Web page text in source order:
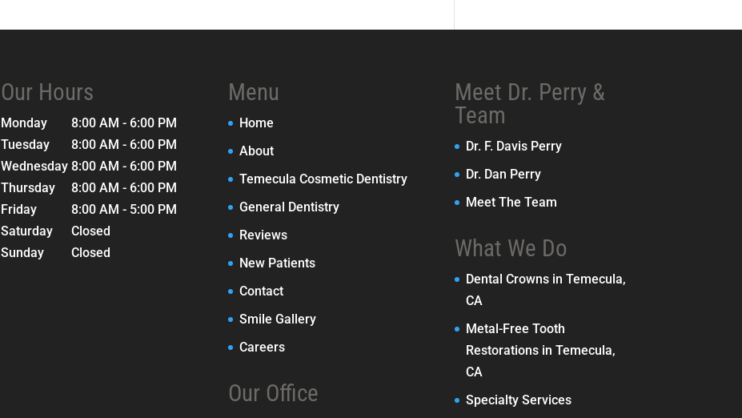
Our Hours
Monday
8:00 AM - 6:00 PM
Tuesday
8:00 AM - 6:00 PM
Wednesday 8:00 AM - 6:00 PM
Thursday
8:00 AM - 6:00 PM
Friday
8:00 AM - 5:00 PM
Saturday
Closed
Sunday
Closed
Menu
Home
About
Temecula Cosmetic Dentistry
General Dentistry
Reviews
New Patients
Contact
Smile Gallery
Careers
Our Office
Meet Dr. Perry &
Team
Dr. F. Davis Perry
Dr. Dan Perry
Meet The Team
What We Do
Dental Crowns in Temecula,
CA
Metal-Free Tooth
Restorations in Temecula,
CA
Specialty Services